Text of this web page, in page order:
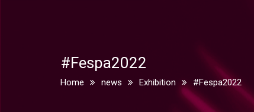
#Fespa2022
Home news Exhibition #Fespa2022